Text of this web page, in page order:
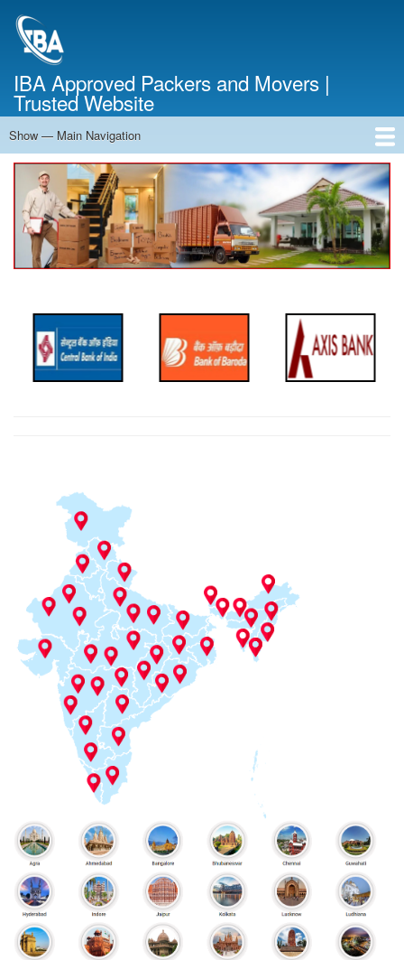
IBA Approved Packers and Movers |
Trusted Website
Main
Navigation
Show — Main Navigation
Home
About Us
Services
Cost Calculator
Contact Us